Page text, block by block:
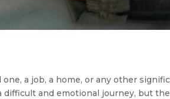
a job, a home, or any other
and emotional journey, but